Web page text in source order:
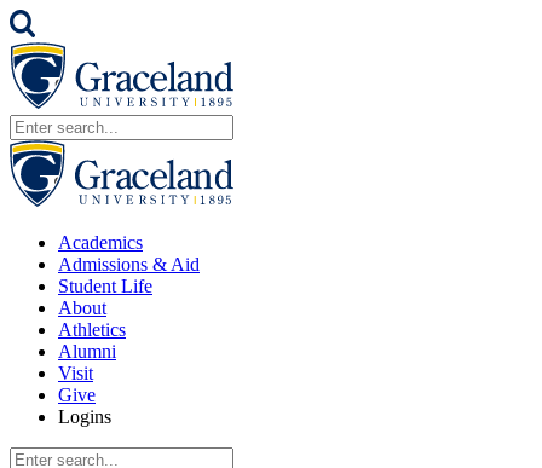
Academics
Admissions & Aid
Student Life
About
Athletics
Alumni
Visit
Give
Logins